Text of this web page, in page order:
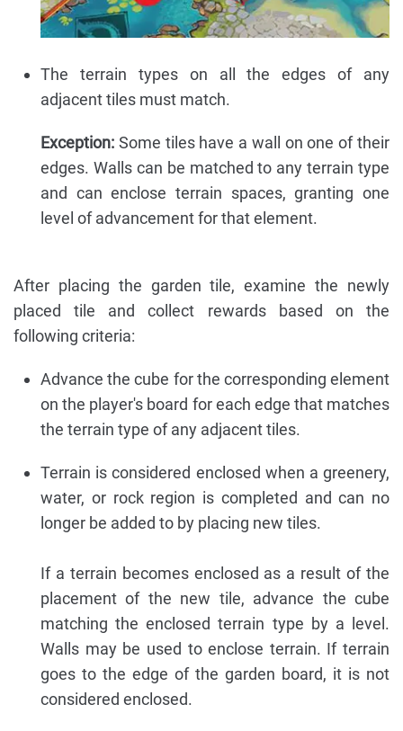
The terrain types on all the edges of any
adjacent tiles must match.
Exception: Some tiles have a wall on one of their
edges. Walls can be matched to any terrain type
and can enclose terrain spaces, granting one
level of advancement for that element.
After placing the garden tile, examine the newly
placed tile and collect rewards based on the
following criteria:
Advance the cube for the corresponding element
on the player's board for each edge that matches
the terrain type of any adjacent tiles.
Terrain is considered enclosed when a greenery,
water, or rock region is completed and can no
longer be added to by placing new tiles.
If a terrain becomes enclosed as a result of the
placement of the new tile, advance the cube
matching the enclosed terrain type by a level.
Walls may be used to enclose terrain. If terrain
goes to the edge of the garden board, it is not
considered enclosed.